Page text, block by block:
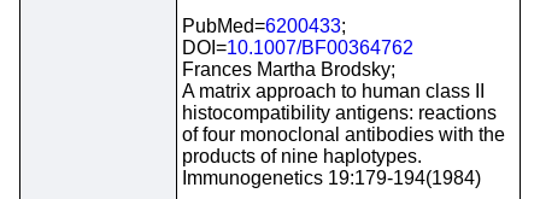
PubMed=6200433;
DOI=10.1007/BF00364762
Frances Martha Brodsky;
A matrix approach to human class II
histocompatibility antigens: reactions
of four monoclonal antibodies with the
products of nine haplotypes.
Immunogenetics 19:179-194(1984)